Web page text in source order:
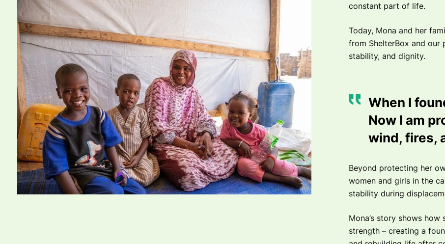
constant part of life.
Today, Mona and her
from ShelterBox and our
stability, and dignity.
When I
Now I am
wind, fires,
Beyond protecting her
women and girls in the
stability during
Mona’s story shows
strength – creating a